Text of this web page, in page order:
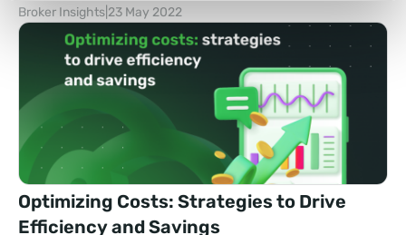
Broker Insights 23 May 2022
Optimizing Costs: Strategies to Drive
Efficiency and Savings